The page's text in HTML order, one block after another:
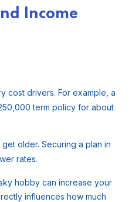
Income
cost drivers. For example, a
term policy for about
older. Securing a plan in
rates.
hobby can increase your
influences how much